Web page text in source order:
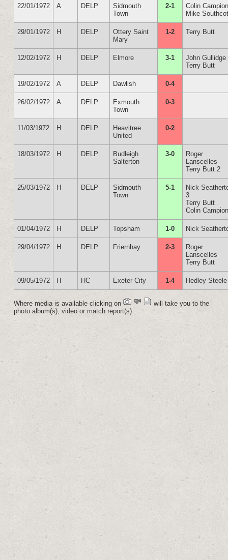
22/01/1972 A DELP
Sidmouth
Town
2-1
Colin
Mike
29/01/1972 H DELP
Ottery Saint
Mary
1-2 Terry Butt
12/02/1972 H DELP Elmore 3-1
John Gullidge
Terry Butt
19/02/1972 A DELP Dawlish 0-4
26/02/1972 A DELP
Exmouth
Town
0-3
11/03/1972 H DELP
Heavitree
United
0-2
18/03/1972 H DELP
Budleigh
Salterton
3-0
Roger
Lanscelles
Terry Butt 2
25/03/1972 H DELP
Sidmouth
Town
5-1
Nick
3
Terry Butt
Colin
01/04/1972 H DELP Topsham 1-0 Nick
29/04/1972 H DELP Friernhay 2-3
Roger
Lanscelles
Terry Butt
09/05/1972 H HC Exeter City 1-4 Hedley Steele
Where media is available clicking on
will take you to the
photo album(s), video or match report(s)